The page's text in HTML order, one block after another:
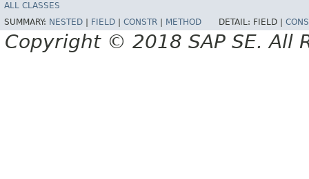
ALL CLASSES
SUMMARY: NESTED FIELD CONSTR METHOD DETAIL: FIELD |
Copyright © 2018 SAP SE. All